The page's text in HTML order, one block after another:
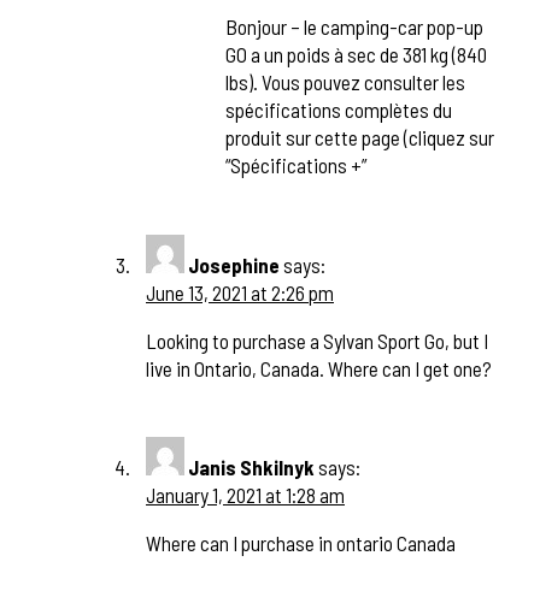
Bonjour – le camping-car pop-up
GO a un poids à sec de 381 kg (840
lbs). Vous pouvez consulter les
spécifications complètes du
produit sur cette page (cliquez sur
“Spécifications +”
Josephine says:
June 13, 2021 at 2:26 pm
Looking to purchase a Sylvan Sport Go, but I
live in Ontario, Canada. Where can I get one?
Janis Shkilnyk says:
January 1, 2021 at 1:28 am
Where can I purchase in ontario Canada